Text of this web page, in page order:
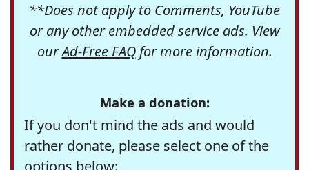
**Does not apply to Comments, YouTube
or any other embedded service ads. View
ourAd-Free FAQfor more information.
Make a donation:
If you don't mind the ads and would
rather donate, please select one of the